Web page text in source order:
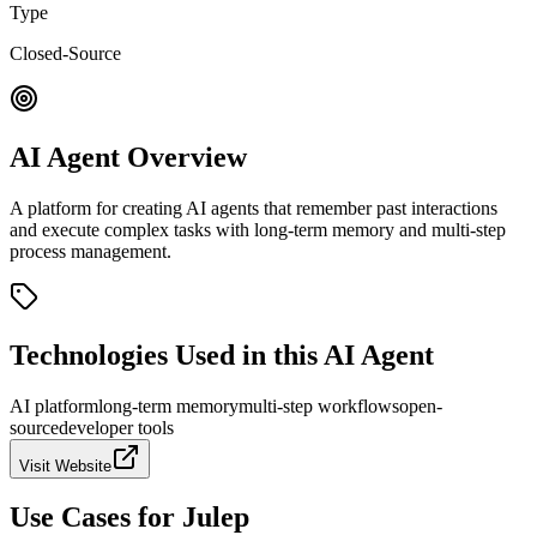
Type
Closed-Source
AI Agent Overview
A platform for creating AI agents that remember past interactions
and execute complex tasks with long-term memory and multi-step
process management.
Technologies Used in this AI Agent
AI platformlong-term memorymulti-step workflowsopen-
sourcedeveloper tools
Visit Website
Use Cases for Julep